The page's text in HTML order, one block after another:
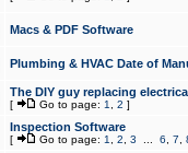
Macs & PDF Software
Plumbing & HVAC Date of
The DIY guy replacing
[ Go to page: 1 2 ]
Inspection Software
[ Go to page: 1 2 3 6 7